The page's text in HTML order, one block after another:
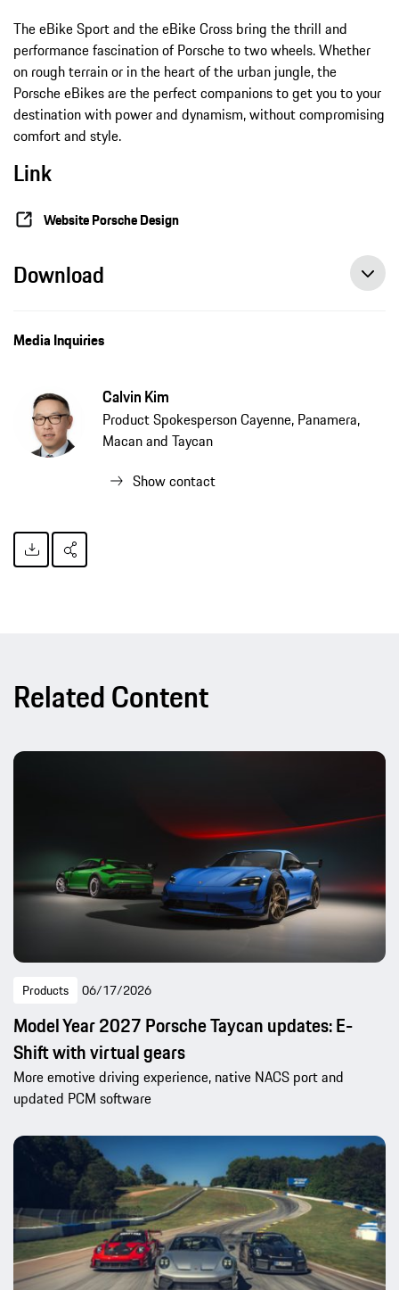
The eBike Sport and the eBike Cross bring the thrill and
performance fascination of Porsche to two wheels. Whether
on rough terrain or in the heart of the urban jungle, the
Porsche eBikes are the perfect companions to get you to your
destination with power and dynamism, without compromising
comfort and style.
Link
Website Porsche Design
Download
Media Inquiries
Calvin Kim
Product Spokesperson Cayenne, Panamera,
Macan and Taycan
Show contact
Related Content
Products 06/17/2026
Model Year 2027 Porsche Taycan updates: E-
Shift with virtual gears
More emotive driving experience, native NACS port and
updated PCM software